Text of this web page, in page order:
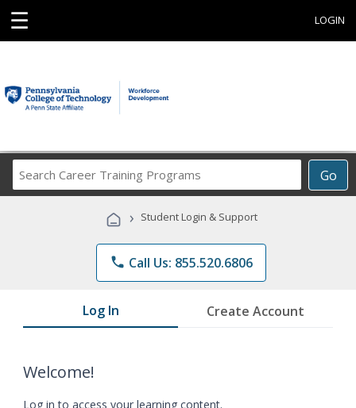
☰ LOGIN
Go
Career
Programs
› Student Login & Support
phone Call Us: 855.520.6806
Log In Create Account
Welcome!
Log in to access your learning content.